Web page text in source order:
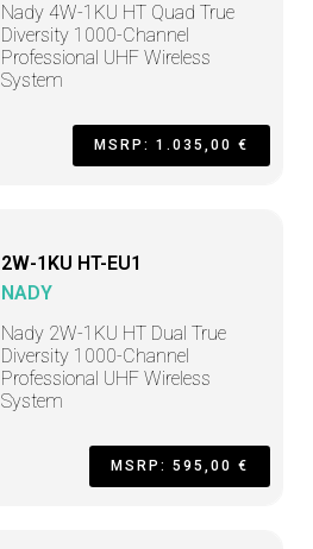
Nady 4W-1KU HT Quad True
Diversity 1000-Channel
Professional UHF Wireless
System
MSRP: 1.035,00 €
2W-1KU HT-EU1
NADY
Nady 2W-1KU HT Dual True
Diversity 1000-Channel
Professional UHF Wireless
System
MSRP: 595,00 €